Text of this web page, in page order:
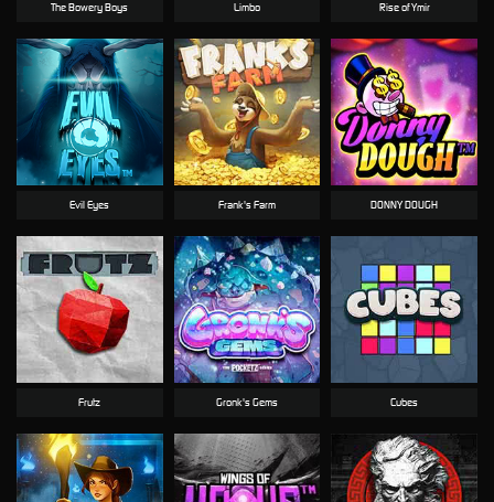
The Bowery Boys Limbo Rise of Ymir
Evil Eyes Frank's Farm DONNY DOUGH
Frutz Gronk's Gems Cubes